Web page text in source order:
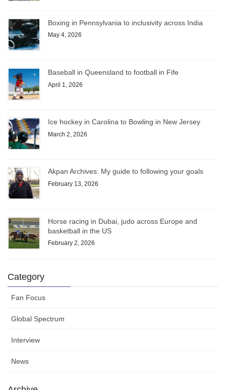
Boxing in Pennsylvania to inclusivity across India
May 4, 2026
Baseball in Queensland to football in Fife
April 1, 2026
Ice hockey in Carolina to Bowling in New Jersey
March 2, 2026
Akpan Archives: My guide to following your goals
February 13, 2026
Horse racing in Dubai, judo across Europe and
basketball in the US
February 2, 2026
Category
Fan Focus
Global Spectrum
Interview
News